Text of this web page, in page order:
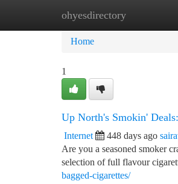
ohyesdirectory
Home New Site
Home
1
Up North's Smokin'
Internet 448 days ago
Are you a seasoned smoker
selection of full flavour
bagged-cigarettes/